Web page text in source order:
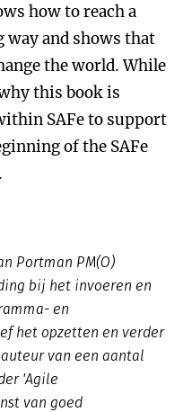
how to reach a
and shows that
the world. While
this book is
SAFe to support
of the SAFe
Portman PM(O)
bij het invoeren en
en
het opzetten en verder
van een aantal
'Agile
van goed